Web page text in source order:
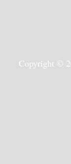
Copyright ©